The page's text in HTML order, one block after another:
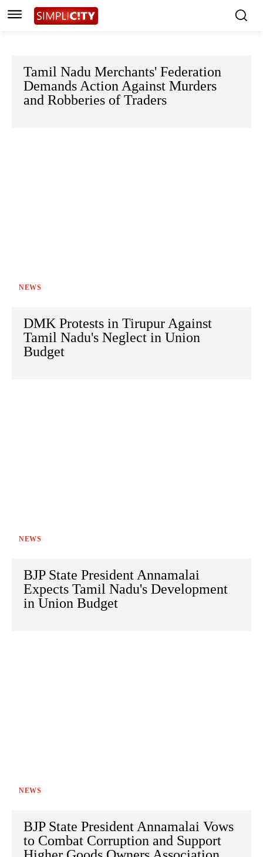
Tamil Nadu Merchants' Federation
Demands Action Against Murders
and Robberies of Traders
NEWS
DMK Protests in Tirupur Against
Tamil Nadu's Neglect in Union
Budget
NEWS
BJP State President Annamalai
Expects Tamil Nadu's Development
in Union Budget
NEWS
BJP State President Annamalai Vows
to Combat Corruption and Support